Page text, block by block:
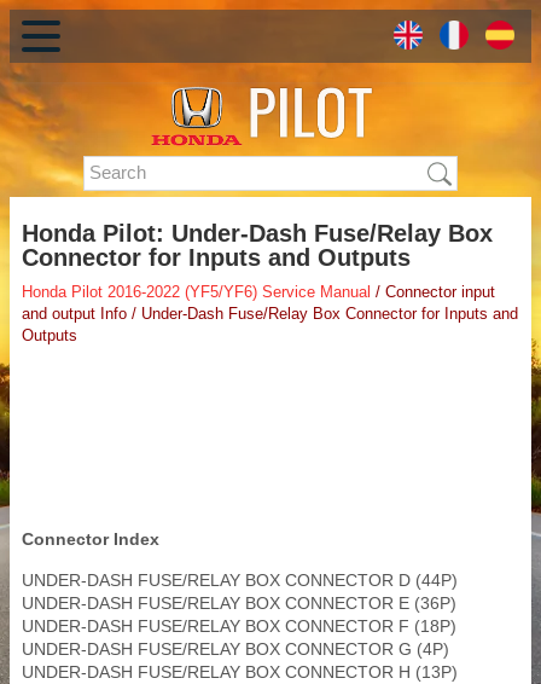
Honda Pilot: Under-Dash Fuse/Relay Box
Connector for Inputs and Outputs
Honda Pilot 2016-2022 (YF5/YF6) Service Manual / Connector input
and output Info / Under-Dash Fuse/Relay Box Connector for Inputs and
Outputs
Connector Index
UNDER-DASH FUSE/RELAY BOX CONNECTOR D (44P)
UNDER-DASH FUSE/RELAY BOX CONNECTOR E (36P)
UNDER-DASH FUSE/RELAY BOX CONNECTOR F (18P)
UNDER-DASH FUSE/RELAY BOX CONNECTOR G (4P)
UNDER-DASH FUSE/RELAY BOX CONNECTOR H (13P)